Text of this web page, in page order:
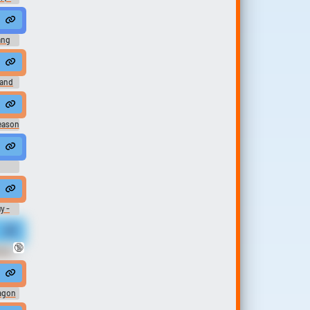
#womanspeaking #inside #music #thememusic
I took the whole day off.
I did Because you had a terrible date.
start turning over new leaves?
don't spend all my time in front of this window.
at my baby shower.
-
be short madam. I have an unlimited time at my disposal.
🔞
I had become fascinated with the idea of computers.
Azure. Were my time not already at its end, I doubt you would have